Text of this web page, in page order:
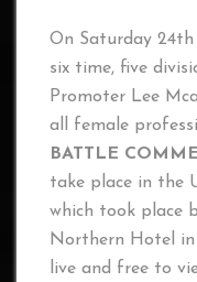
On Saturday
six time, five
Promoter Lee
all female
BATTLE
take place in the
which took place
Northern Hotel in
live and free to